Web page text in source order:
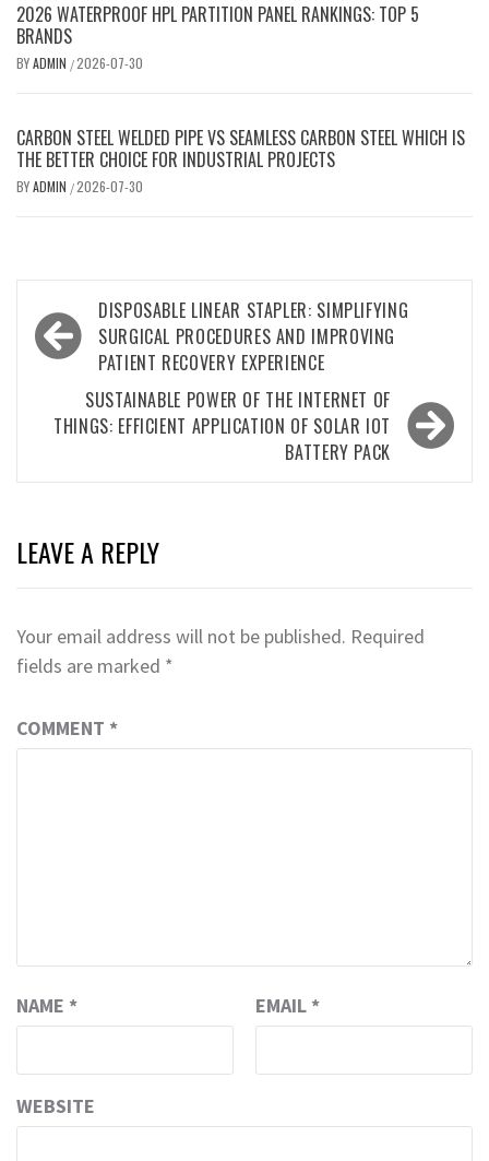
2026 WATERPROOF HPL PARTITION PANEL RANKINGS: TOP 5
BRANDS
BYADMIN /2026-07-30
CARBON STEEL WELDED PIPE VS SEAMLESS CARBON STEEL WHICH IS
THE BETTER CHOICE FOR INDUSTRIAL PROJECTS
BYADMIN /2026-07-30
Post
navigation
DISPOSABLE LINEAR STAPLER: SIMPLIFYING
SURGICAL PROCEDURES AND IMPROVING
PATIENT RECOVERY EXPERIENCE
SUSTAINABLE POWER OF THE INTERNET OF
THINGS: EFFICIENT APPLICATION OF SOLAR IOT
BATTERY PACK
LEAVE A REPLY
Your email address will not be published. Required
fields are marked *
COMMENT *
NAME * EMAIL *
WEBSITE